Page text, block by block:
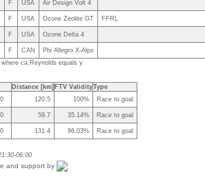
F USA Air Design Volt 4
F USA Ozone Zeolite GT FFRL
F USA Ozone Delta 4
F CAN
Phi Allegro X-Alps
ca:Reynolds equals y
Distance [km] FTV ValidityType
120.5 100% Race to goal
59.7 35.14% Race to goal
131.4 86.03% Race to goal
06:00
and support by